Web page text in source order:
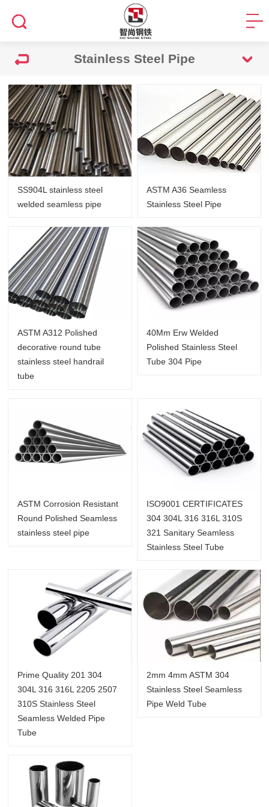
Stainless Steel Pipe
SS904L stainless steel
welded seamless pipe
ASTM A36 Seamless
Stainless Steel Pipe
ASTM A312 Polished
decorative round tube
stainless steel handrail
tube
40Mm Erw Welded
Polished Stainless Steel
Tube 304 Pipe
ASTM Corrosion Resistant
Round Polished Seamless
stainless steel pipe
ISO9001 CERTIFICATES
304 304L 316 316L 310S
321 Sanitary Seamless
Stainless Steel Tube
Prime Quality 201 304
304L 316 316L 2205 2507
310S Stainless Steel
Seamless Welded Pipe
Tube
2mm 4mm ASTM 304
Stainless Steel Seamless
Pipe Weld Tube